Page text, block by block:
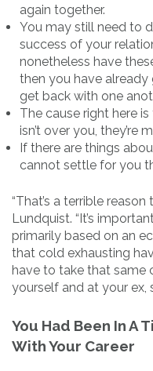
again together.
You may still need to
success of your
nonetheless have
then you have
get back with one
The cause right here
isn’t over you, they’re
If there are things
cannot settle for you
“That’s a terrible
Lundquist. “It’s
primarily based on an
that cold exhausting
have to take that same
yourself and at your ex,
You Had Been In A
With Your Career